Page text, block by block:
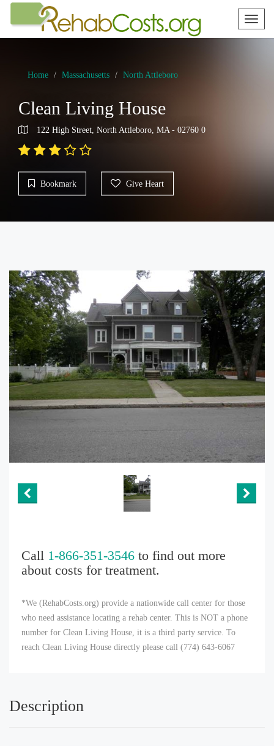
Toggle
Home Massachusetts North Attleboro
Clean Living House
122 High Street, North Attleboro, MA - 02760 0
Bookmark Give Heart
Call 1-866-351-3546 to find out more
about costs for treatment.
*We (RehabCosts.org) provide a nationwide call center for those
who need assistance locating a rehab center. This is NOT a phone
number for Clean Living House, it is a third party service. To
reach Clean Living House directly please call (774) 643-6067
Description